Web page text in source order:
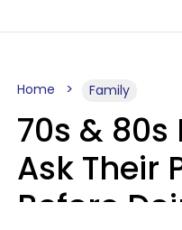
Home Family
70s & 80s
Ask Their
Before